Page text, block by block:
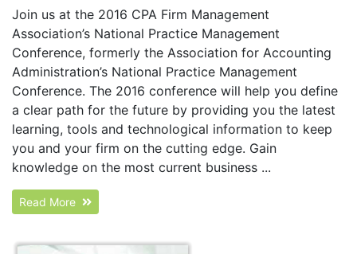
Join us at the 2016 CPA Firm Management
Association’s National Practice Management
Conference, formerly the Association for Accounting
Administration’s National Practice Management
Conference. The 2016 conference will help you define
a clear path for the future by providing you the latest
learning, tools and technological information to keep
you and your firm on the cutting edge. Gain
knowledge on the most current business ...
Read More